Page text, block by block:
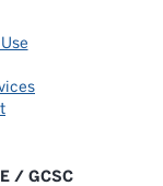
/ GCSC